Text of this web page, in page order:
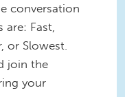
conversation
Fast,
or Slowest.
join the
your